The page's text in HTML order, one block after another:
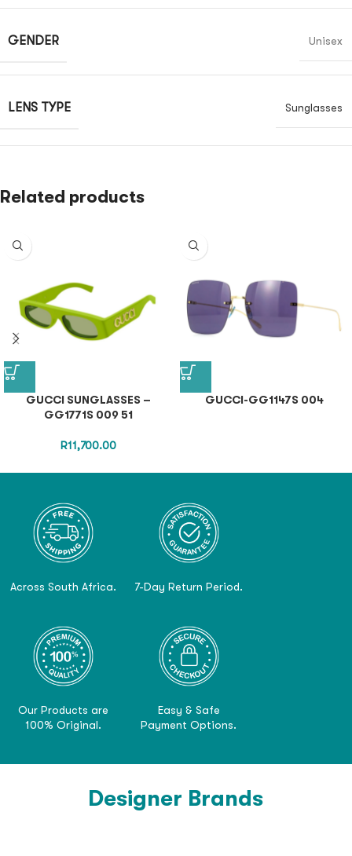
GENDER Unisex
LENS TYPE Sunglasses
Related products
GUCCI SUNGLASSES –
GG1771S 009 51
R11,700.00
GUCCI-GG1147S 004
Across South Africa. 7-Day Return Period.
Our Products are
100% Original.
Easy & Safe
Payment Options.
Designer Brands